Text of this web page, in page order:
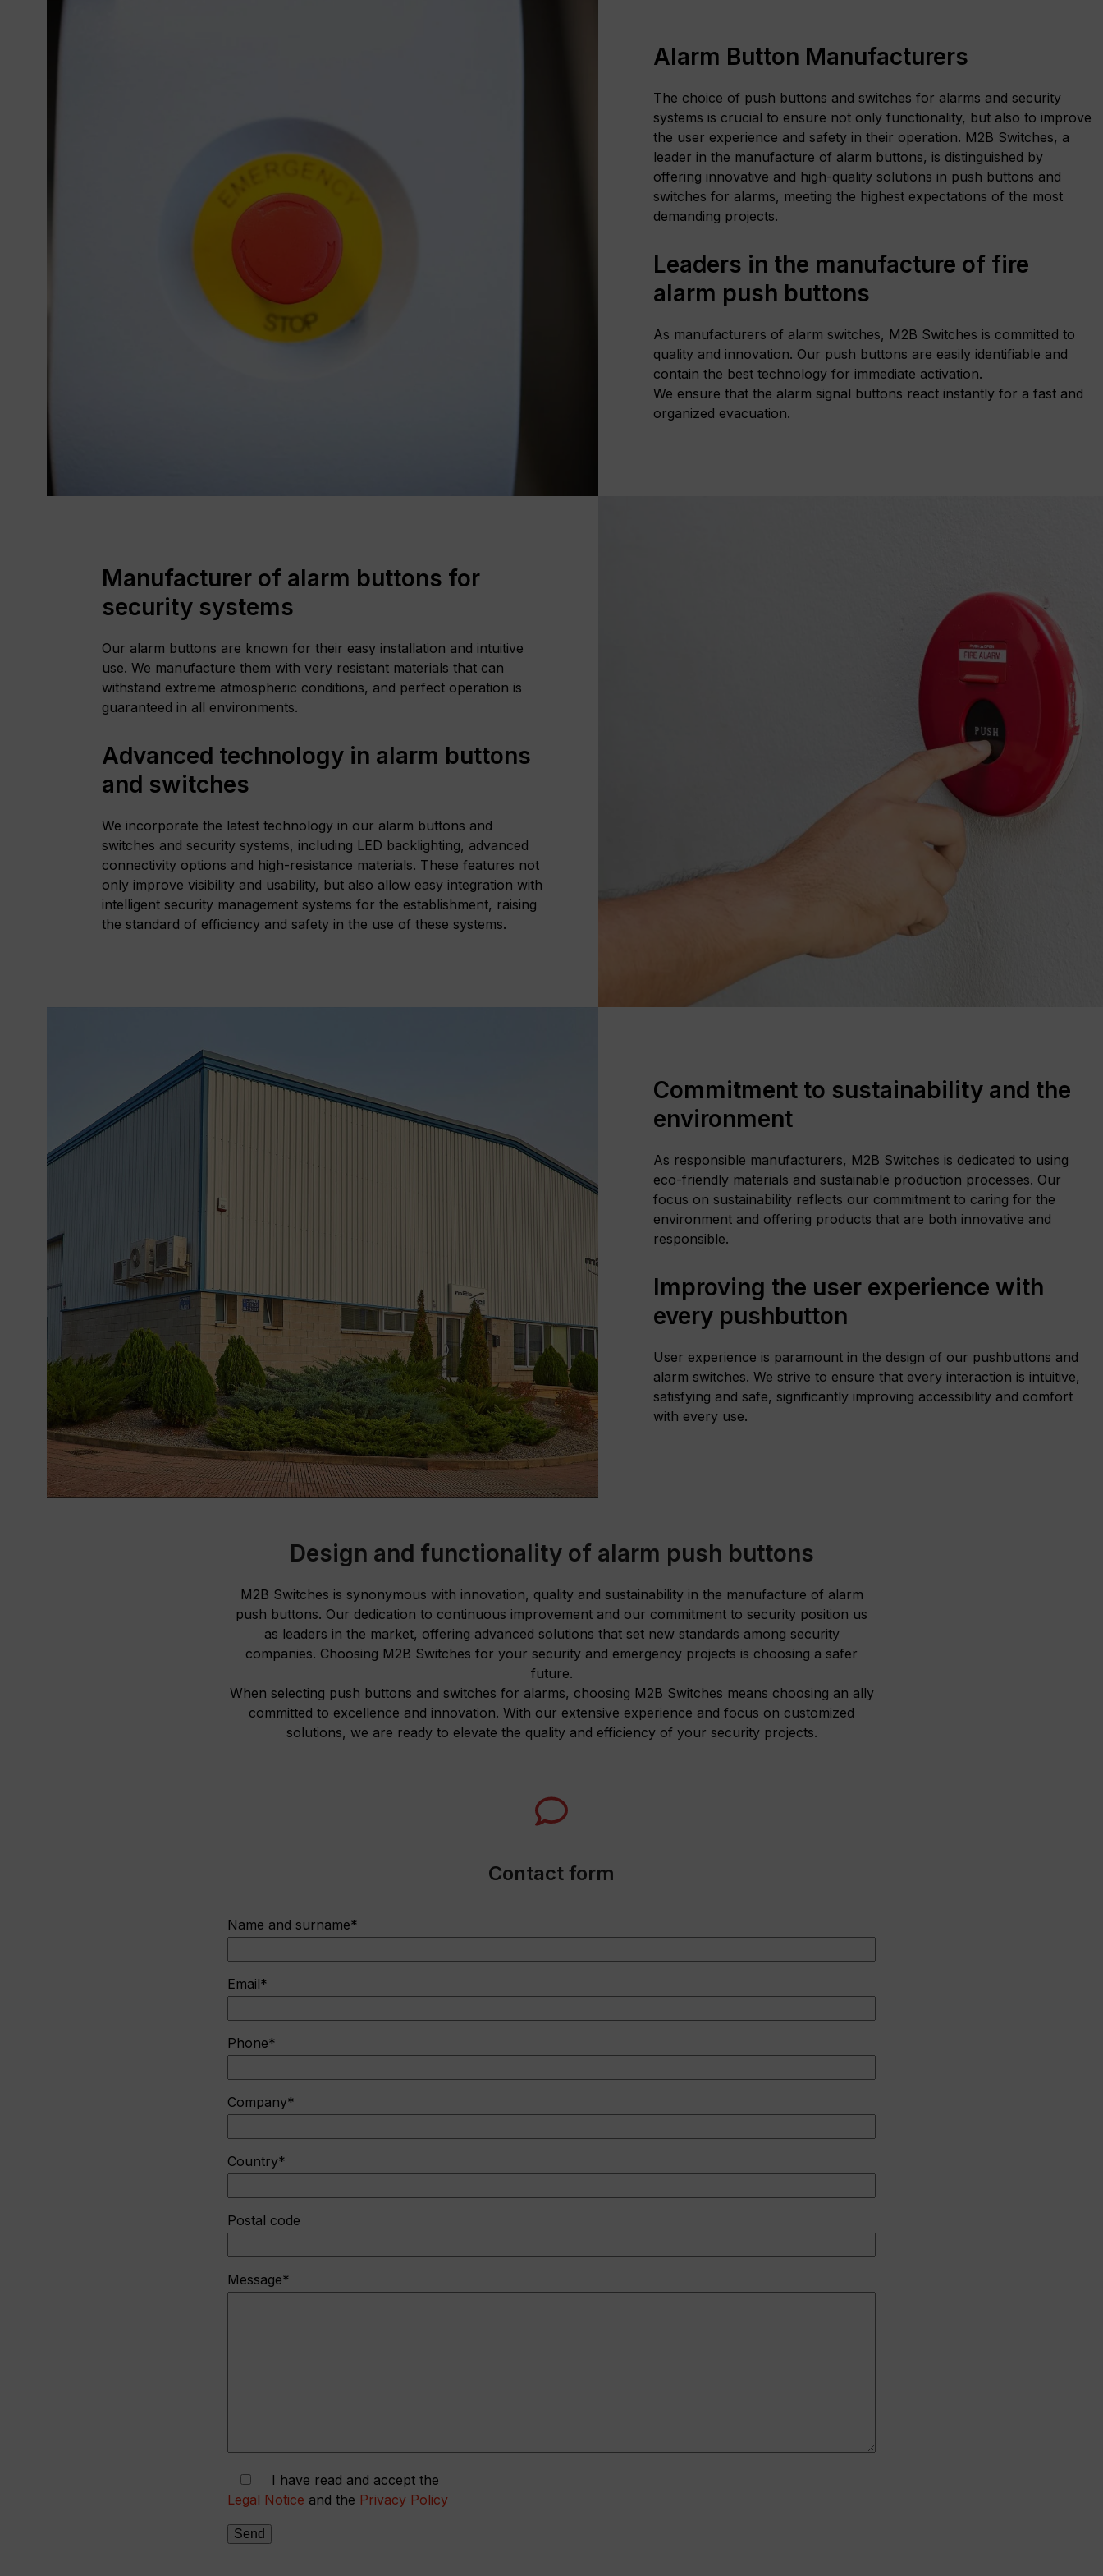
Alarm Button Manufacturers
The choice of push buttons and switches for alarms and security
systems is crucial to ensure not only functionality, but also to improve
the user experience and safety in their operation. M2B Switches, a
leader in the manufacture of alarm buttons, is distinguished by
offering innovative and high-quality solutions in push buttons and
switches for alarms, meeting the highest expectations of the most
demanding projects.
Leaders in the manufacture of fire
alarm push buttons
As manufacturers of alarm switches, M2B Switches is committed to
quality and innovation. Our push buttons are easily identifiable and
contain the best technology for immediate activation.
We ensure that the alarm signal buttons react instantly for a fast and
organized evacuation.
Manufacturer of alarm buttons for
security systems
Our alarm buttons are known for their easy installation and intuitive
use. We manufacture them with very resistant materials that can
withstand extreme atmospheric conditions, and perfect operation is
guaranteed in all environments.
Advanced technology in alarm buttons
and switches
We incorporate the latest technology in our alarm buttons and
switches and security systems, including LED backlighting, advanced
connectivity options and high-resistance materials. These features not
only improve visibility and usability, but also allow easy integration with
intelligent security management systems for the establishment, raising
the standard of efficiency and safety in the use of these systems.
Commitment to sustainability and the
environment
As responsible manufacturers, M2B Switches is dedicated to using
eco-friendly materials and sustainable production processes. Our
focus on sustainability reflects our commitment to caring for the
environment and offering products that are both innovative and
responsible.
Improving the user experience with
every pushbutton
User experience is paramount in the design of our pushbuttons and
alarm switches. We strive to ensure that every interaction is intuitive,
satisfying and safe, significantly improving accessibility and comfort
with every use.
Design and functionality of alarm push buttons
M2B Switches is synonymous with innovation, quality and sustainability in the manufacture of alarm
push buttons. Our dedication to continuous improvement and our commitment to security position us
as leaders in the market, offering advanced solutions that set new standards among security
companies. Choosing M2B Switches for your security and emergency projects is choosing a safer
future.
When selecting push buttons and switches for alarms, choosing M2B Switches means choosing an ally
committed to excellence and innovation. With our extensive experience and focus on customized
solutions, we are ready to elevate the quality and efficiency of your security projects.
Contact form
Name and surname*
Email*
Phone*
Company*
Country*
Postal code
Message*
I have read and accept the
Legal Notice and the Privacy Policy